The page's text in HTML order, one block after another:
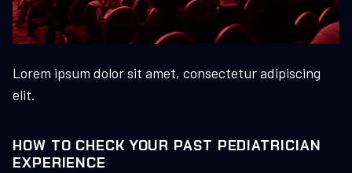
Lorem ipsum dolor sit amet, consectetur adipiscing
elit.
HOW TO CHECK YOUR PAST PEDIATRICIAN
EXPERIENCE